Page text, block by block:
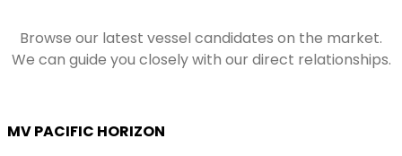
Browse our latest vessel candidates on the market.
We can guide you closely with our direct relationships.
MV PACIFIC HORIZON